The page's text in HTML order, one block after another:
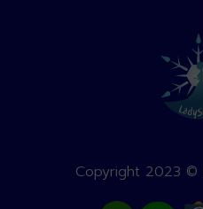
Copyright 2023 ©